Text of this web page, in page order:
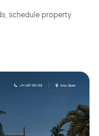
schedule property